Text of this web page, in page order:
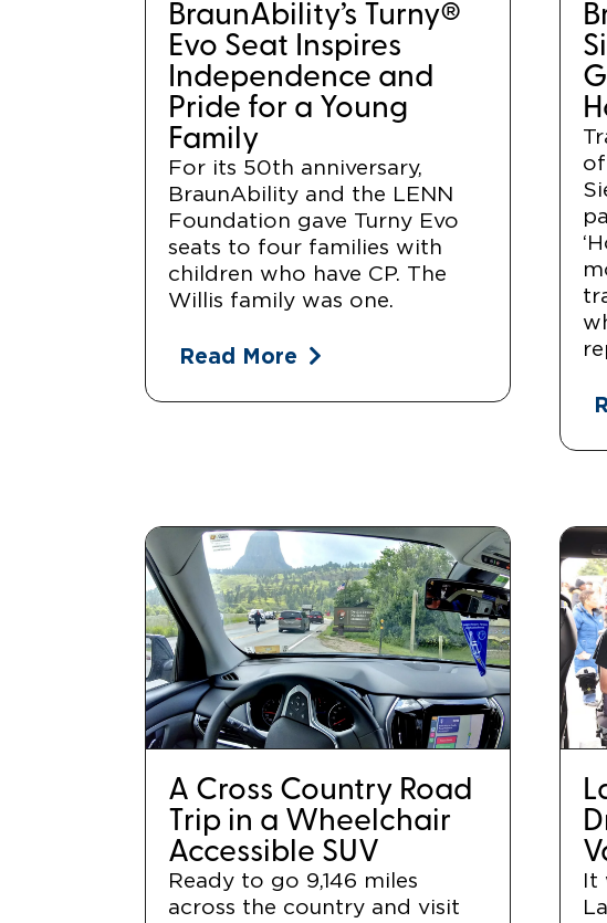
BraunAbility’s Turny®
Evo Seat Inspires
Independence and
Pride for a Young
Family
For its 50th anniversary,
BraunAbility and the LENN
Foundation gave Turny Evo
seats to four families with
children who have CP. The
Willis family was one.
Read More
A Cross Country Road
Trip in a Wheelchair
Accessible SUV
Ready to go 9,146 miles
across the country and visit